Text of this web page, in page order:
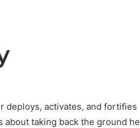
deploys, activates, and fortifies
about taking back the ground he